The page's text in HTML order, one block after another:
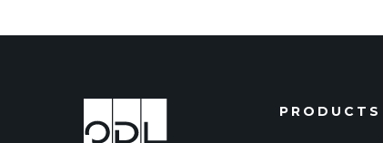
PRODUCTS